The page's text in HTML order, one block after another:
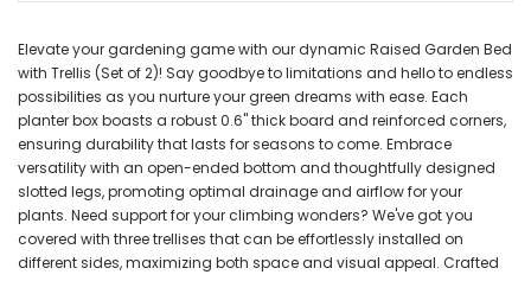
Elevate your gardening game with our dynamic Raised Garden Bed
with Trellis (Set of 2)! Say goodbye to limitations and hello to endless
possibilities as you nurture your green dreams with ease. Each
planter box boasts a robust 0.6" thick board and reinforced corners,
ensuring durability that lasts for seasons to come. Embrace
versatility with an open-ended bottom and thoughtfully designed
slotted legs, promoting optimal drainage and airflow for your
plants. Need support for your climbing wonders? We've got you
covered with three trellises that can be effortlessly installed on
different sides, maximizing both space and visual appeal. Crafted